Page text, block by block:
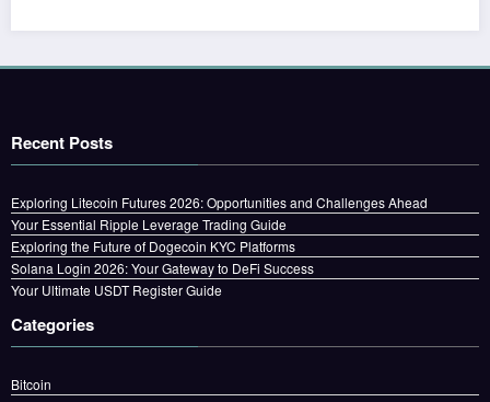
Recent Posts
Exploring Litecoin Futures 2026: Opportunities and Challenges Ahead
Your Essential Ripple Leverage Trading Guide
Exploring the Future of Dogecoin KYC Platforms
Solana Login 2026: Your Gateway to DeFi Success
Your Ultimate USDT Register Guide
Categories
Bitcoin